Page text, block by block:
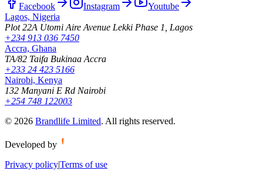
Facebook Instagram
Youtube
Lagos, Nigeria
Plot 22A Utomi Aire Avenue Lekki Phase 1, Lagos
+234 913 036 7450
Accra, Ghana
TA/82 Taifa Bukinaa Accra
+233 24 423 5166
Nairobi, Kenya
132 Manyani E Rd Nairobi
+254 748 122003
© 2026 Brandlife Limited. All rights reserved.
Developed by
Privacy policy|Terms of use